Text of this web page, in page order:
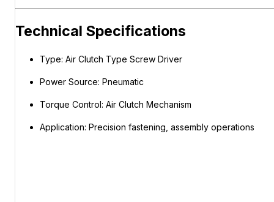
Technical Specifications
Type: Air Clutch Type Screw Driver
Power Source: Pneumatic
Torque Control: Air Clutch Mechanism
Application: Precision fastening, assembly operations